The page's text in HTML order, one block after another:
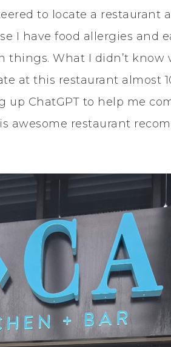
to locate a restaurant
I have food allergies and
things. What I didn’t know
at this restaurant almost
ChatGPT to help me
awesome restaurant